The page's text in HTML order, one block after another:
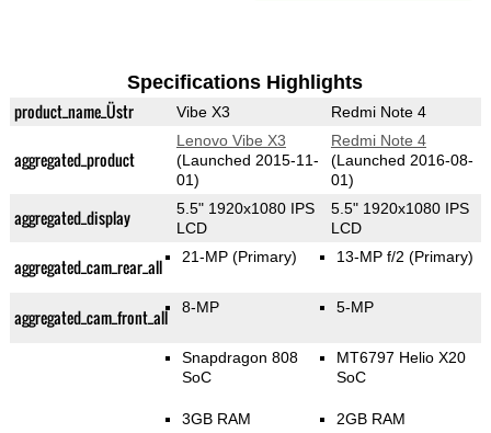
Specifications Highlights
product_name_Üstr Vibe X3 Redmi Note 4
aggregated_product
Lenovo Vibe X3
(Launched 2015-11-
01)
Redmi Note 4
(Launched 2016-08-
01)
aggregated_display
5.5" 1920x1080 IPS
LCD
5.5" 1920x1080 IPS
LCD
aggregated_cam_rear_all 21-MP(Primary) 13-MP f/2(Primary)
aggregated_cam_front_all 8-MP 5-MP
Snapdragon 808
SoC
3GB RAM
MT6797 Helio X20
SoC
2GB RAM